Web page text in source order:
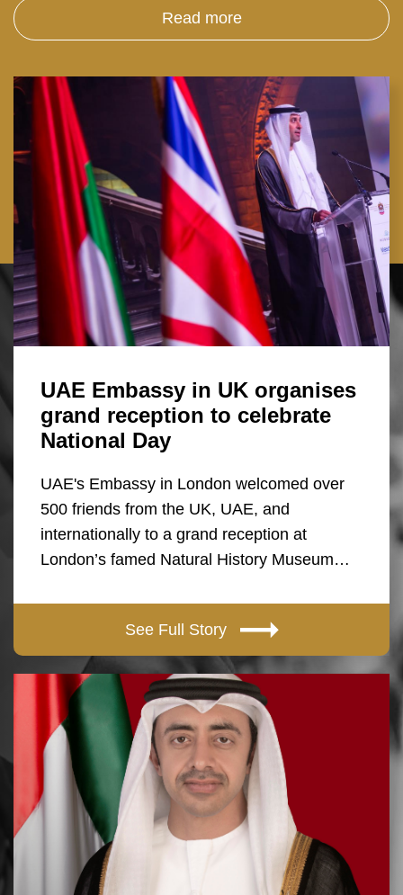
Read more
UAE Embassy in UK organises
grand reception to celebrate
National Day
UAE's Embassy in London welcomed over
500 friends from the UK, UAE, and
internationally to a grand reception at
London’s famed Natural History Museum…
See Full Story